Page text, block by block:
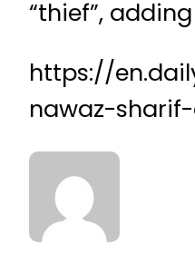
“thief”,
https://
nawaz-